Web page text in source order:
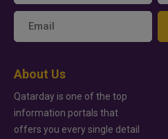
About Us
Qatarday is one of the top
information portals that
offers you every single detail